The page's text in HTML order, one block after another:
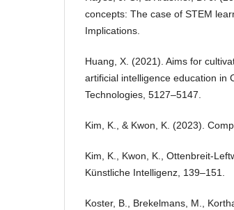
concepts: The case of STEM
Implications.
Huang, X. (2021). Aims for
artificial intelligence education in
Technologies, 5127–5147.
Kim, K., & Kwon, K. (2023).
Kim, K., Kwon, K., Ottenbreit-
Künstliche Intelligenz, 139–151.
Koster, B., Brekelmans, M.,